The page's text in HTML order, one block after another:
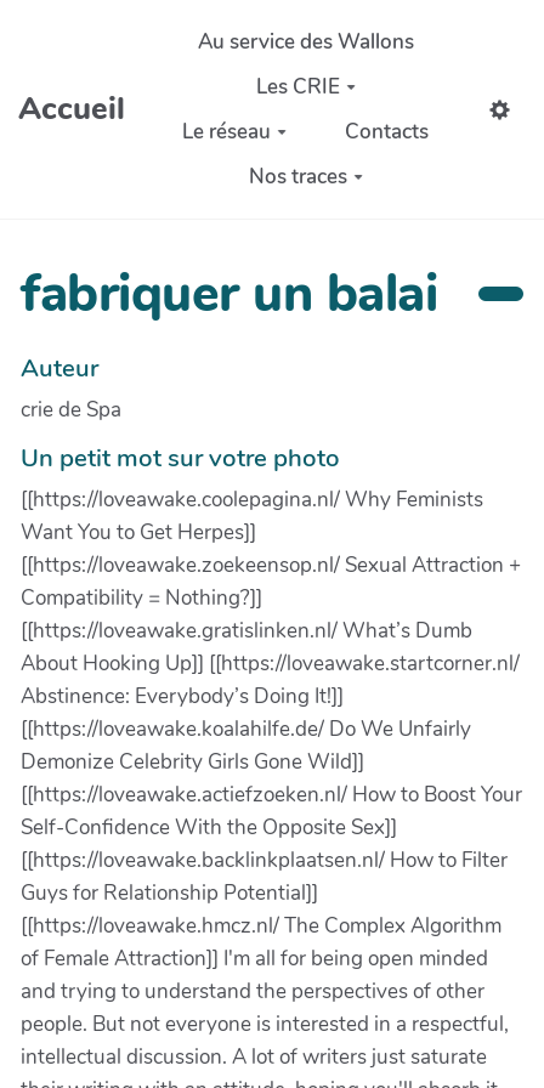
Aller au contenu principal
Accueil
Au service des Wallons
Les CRIE
Le réseau
Contacts
Nos traces
fabriquer un balai
Auteur
crie de Spa
Un petit mot sur votre photo
[[https://loveawake.coolepagina.nl/ Why Feminists
Want You to Get Herpes]]
[[https://loveawake.zoekeensop.nl/ Sexual Attraction +
Compatibility = Nothing?]]
[[https://loveawake.gratislinken.nl/ What’s Dumb
About Hooking Up]] [[https://loveawake.startcorner.nl/
Abstinence: Everybody’s Doing It!]]
[[https://loveawake.koalahilfe.de/ Do We Unfairly
Demonize Celebrity Girls Gone Wild]]
[[https://loveawake.actiefzoeken.nl/ How to Boost Your
Self-Confidence With the Opposite Sex]]
[[https://loveawake.backlinkplaatsen.nl/ How to Filter
Guys for Relationship Potential]]
[[https://loveawake.hmcz.nl/ The Complex Algorithm
of Female Attraction]] I'm all for being open minded
and trying to understand the perspectives of other
people. But not everyone is interested in a respectful,
intellectual discussion. A lot of writers just saturate